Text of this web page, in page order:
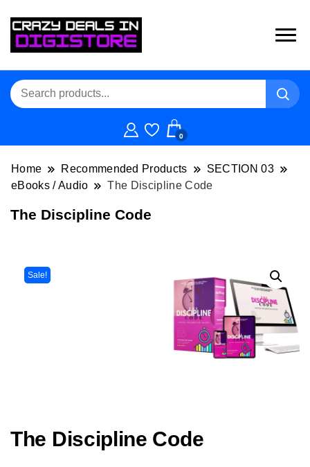
0
Home Recommended Products
SECTION 03
eBooks / Audio
The Discipline Code
The Discipline Code
Sale!
The Discipline Code